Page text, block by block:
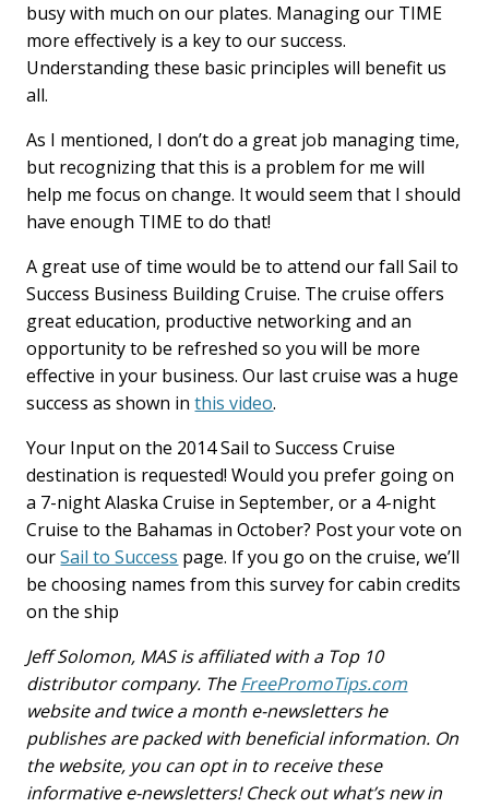
busy with much on our plates. Managing our TIME
more effectively is a key to our success.
Understanding these basic principles will benefit us
all.
As I mentioned, I don’t do a great job managing time,
but recognizing that this is a problem for me will
help me focus on change. It would seem that I should
have enough TIME to do that!
A great use of time would be to attend our fall Sail to
Success Business Building Cruise. The cruise offers
great education, productive networking and an
opportunity to be refreshed so you will be more
effective in your business. Our last cruise was a huge
success as shown inthis video.
Your Input on the 2014 Sail to Success Cruise
destination is requested! Would you prefer going on
a 7-night Alaska Cruise in September, or a 4-night
Cruise to the Bahamas in October? Post your vote on
ourSail to Success page. If you go on the cruise, we’ll
be choosing names from this survey for cabin credits
on the ship
Jeff Solomon, MAS is affiliated with a Top 10
distributor company. TheFreePromoTips.com
website and twice a month e-newsletters he
publishes are packed with beneficial information. On
the website, you can opt in to receive these
informative e-newsletters! Check out what’s new in